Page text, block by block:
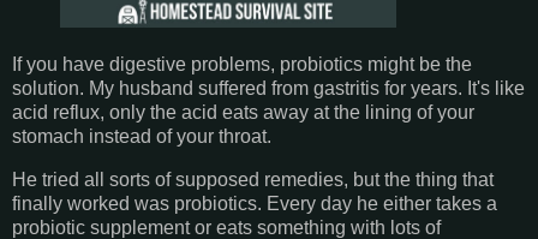
If you have digestive problems, probiotics might be the
solution. My husband suffered from gastritis for years. It's like
acid reflux, only the acid eats away at the lining of your
stomach instead of your throat.
He tried all sorts of supposed remedies, but the thing that
finally worked was probiotics. Every day he either takes a
probiotic supplement or eats something with lots of